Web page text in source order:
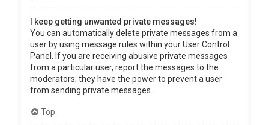
I keep getting unwanted private messages!
You can automatically delete private messages from a
user by using message rules within your User Control
Panel. If you are receiving abusive private messages
from a particular user, report the messages to the
moderators; they have the power to prevent a user
from sending private messages.
Top